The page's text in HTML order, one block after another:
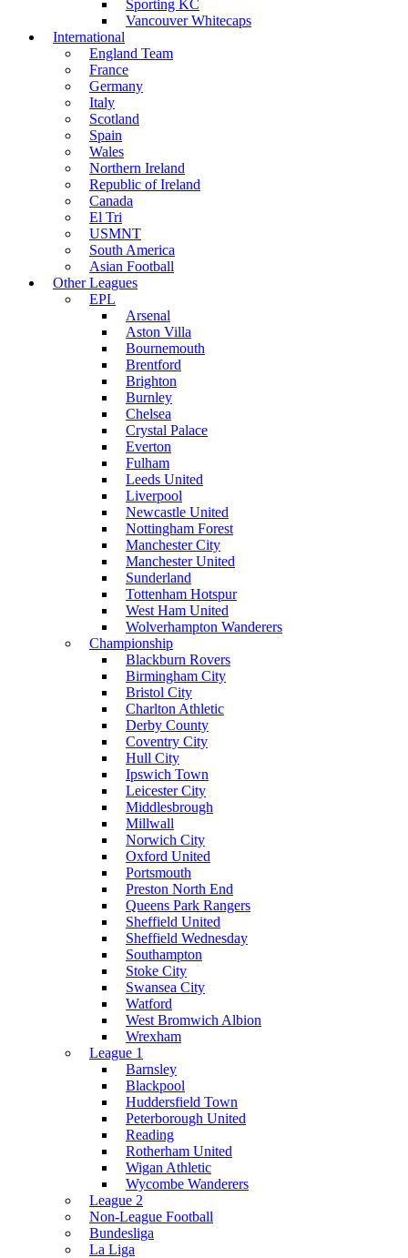
Sporting KC
Vancouver Whitecaps
International
England Team
France
Germany
Italy
Scotland
Spain
Wales
Northern Ireland
Republic of Ireland
Canada
El Tri
USMNT
South America
Asian Football
Other Leagues
EPL
Arsenal
Aston Villa
Bournemouth
Brentford
Brighton
Burnley
Chelsea
Crystal Palace
Everton
Fulham
Leeds United
Liverpool
Newcastle United
Nottingham Forest
Manchester City
Manchester United
Sunderland
Tottenham Hotspur
West Ham United
Wolverhampton Wanderers
Championship
Blackburn Rovers
Birmingham City
Bristol City
Charlton Athletic
Derby County
Coventry City
Hull City
Ipswich Town
Leicester City
Middlesbrough
Millwall
Norwich City
Oxford United
Portsmouth
Preston North End
Queens Park Rangers
Sheffield United
Sheffield Wednesday
Southampton
Stoke City
Swansea City
Watford
West Bromwich Albion
Wrexham
League 1
Barnsley
Blackpool
Huddersfield Town
Peterborough United
Reading
Rotherham United
Wigan Athletic
Wycombe Wanderers
League 2
Non-League Football
Bundesliga
La Liga